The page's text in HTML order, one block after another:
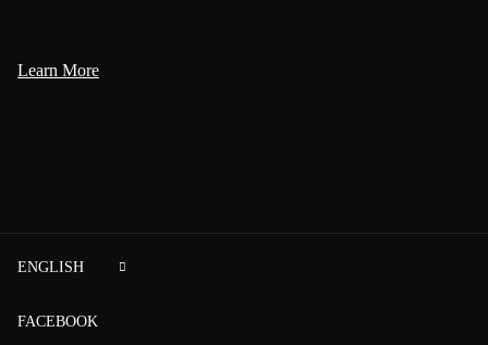
Learn More
FACEBOOK
ENGLISH